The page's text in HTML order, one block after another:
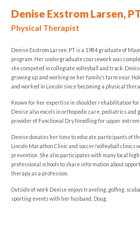
Denise Exstrom Larsen,
Physical Therapist
Denise Exstrom Larsen, PT is a 1984 graduate of
program. Her undergraduate coursework was
she competed in collegiate volleyball and track.
growing up and working on her family’s farm near
and worked in Lincoln since becoming a physical
Known for her expertise in shoulder rehabilitation for
Denise also excels in orthopedic care, pediatrics and
provider of Functional Dry Needling for upper
Denise donates her time to educate participants of
Lincoln Marathon Clinic and soccer/volleyball clinics
prevention. She also participates with many local
professional schools to share information about
therapy as a profession.
Outside of work Denise enjoys traveling, golfing,
sporting events with her husband, Doug.